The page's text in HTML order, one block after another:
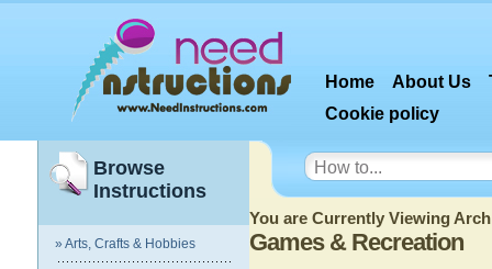
Home About Us
Cookie policy
Browse
Instructions
» Arts, Crafts & Hobbies
You are Currently Viewing
Games & Recreation